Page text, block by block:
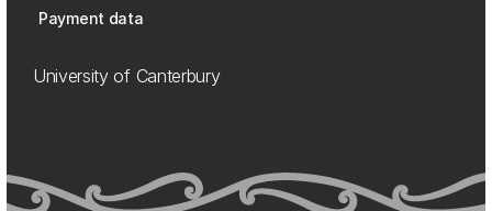
Payment data
University of Canterbury